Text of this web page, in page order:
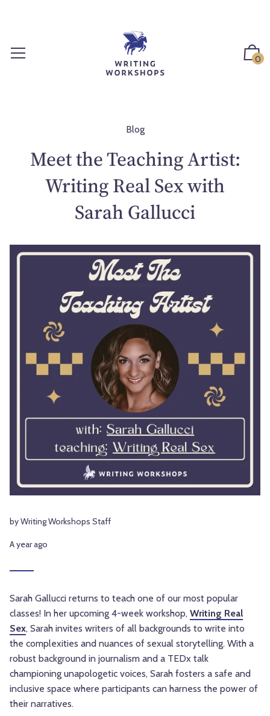
0
Blog
Meet the Teaching Artist:
Writing Real Sex with
Sarah Gallucci
by Writing Workshops Staff
A year ago
Sarah Gallucci returns to teach one of our most popular
classes! In her upcoming 4-week workshop, Writing Real
Sex, Sarah invites writers of all backgrounds to write into
the complexities and nuances of sexual storytelling. With a
robust background in journalism and a TEDx talk
championing unapologetic voices, Sarah fosters a safe and
inclusive space where participants can harness the power of
their narratives.